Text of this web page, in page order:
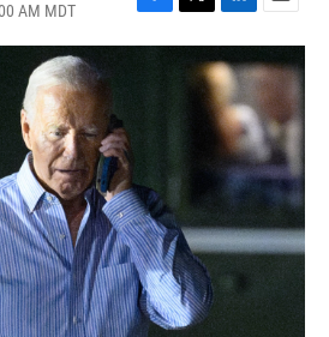
AM MDT
F
a
T
w
t
r
L
i
n
k
e
d
I
n
E
m
a
i
l